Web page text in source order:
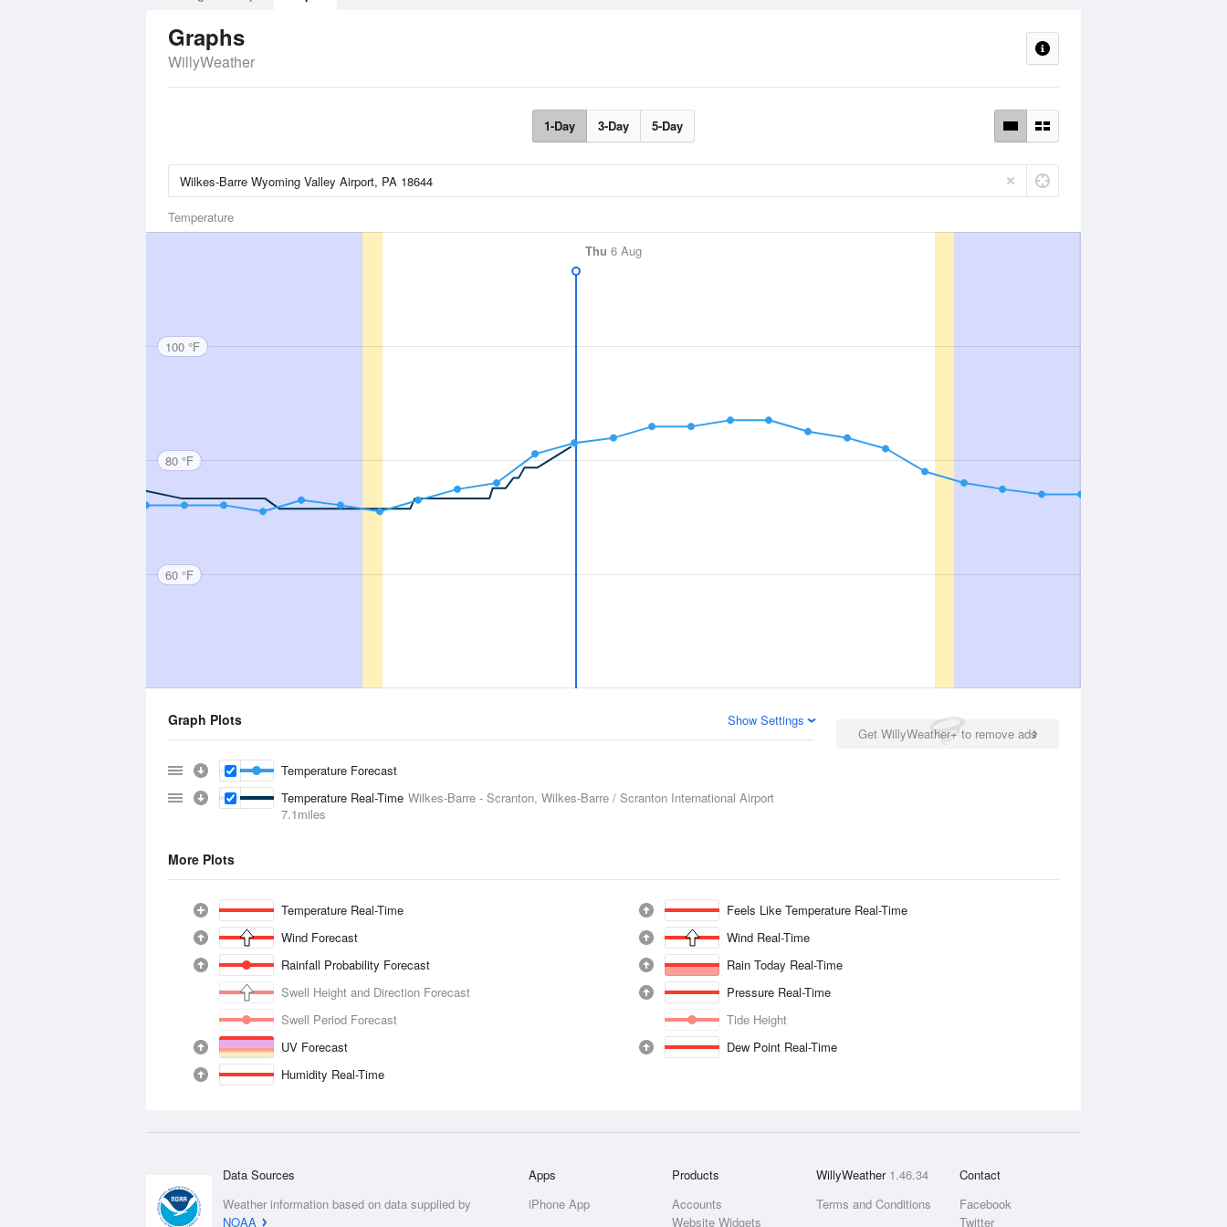
Graphs
WillyWeather
1-Day 3-Day 5-Day
Temperature
Thu 6 Aug
100 °F
80 °F
60 °F
Get WillyWeather+ to remove ads
Graph Plots Show Settings
Temperature Forecast
Temperature Real-Time Wilkes-Barre - Scranton, Wilkes-Barre / Scranton International Airport
7.1miles
More Plots
Temperature Real-Time
Feels Like Temperature Real-Time
Wind Forecast
Wind Real-Time
Rainfall Probability Forecast
Rain Today Real-Time
Swell Height and Direction Forecast
Pressure Real-Time
Swell Period Forecast
Tide Height
UV Forecast
Dew Point Real-Time
Humidity Real-Time
Data Sources
Weather information based on data supplied by
NOAA
Apps
iPhone App
Products
Accounts
Website Widgets
WillyWeather 1.46.34
Terms and Conditions
Contact
Facebook
Twitter